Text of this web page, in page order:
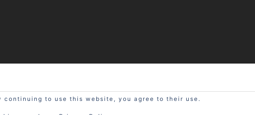
continuing to use this website, you agree to their use.